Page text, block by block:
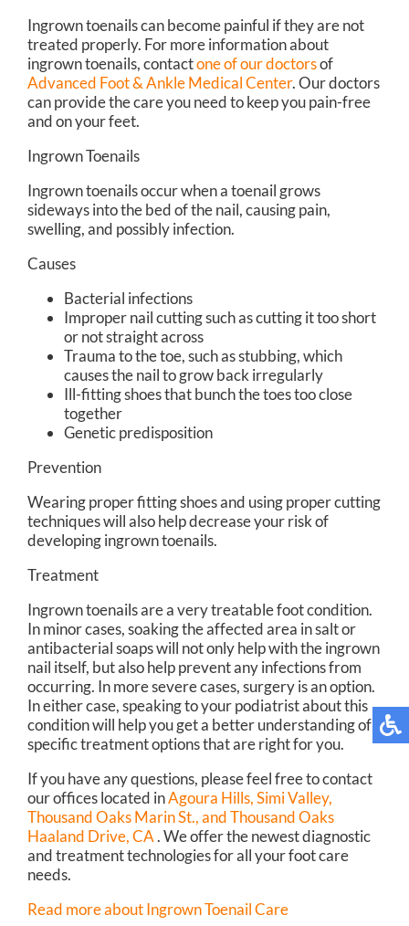
Ingrown toenails can become painful if they are not
treated properly. For more information about
ingrown toenails, contactone of our doctorsof
Advanced Foot & Ankle Medical Center.Our doctors
can provide the care you need to keep you pain-free
and on your feet.
Ingrown Toenails
Ingrown toenails occur when a toenail grows
sideways into the bed of the nail, causing pain,
swelling, and possibly infection.
Causes
Bacterial infections
Improper nail cutting such as cutting it too short
or not straight across
Trauma to the toe, such as stubbing, which
causes the nail to grow back irregularly
Ill-fitting shoes that bunch the toes too close
together
Genetic predisposition
Prevention
Wearing proper fitting shoes and using proper cutting
techniques will also help decrease your risk of
developing ingrown toenails.
Treatment
Ingrown toenails are a very treatable foot condition.
In minor cases, soaking the affected area in salt or
antibacterial soaps will not only help with the ingrown
nail itself, but also help prevent any infections from
occurring. In more severe cases, surgery is an option.
In either case, speaking to your podiatrist about this
condition will help you get a better understanding of
specific treatment options that are right for you.
If you have any questions, please feel free to contact
our officeslocated inAgoura Hills,Simi Valley,
Thousand Oaks Marin St.,and Thousand Oaks
Haaland Drive, CA. We offer the newest diagnostic
and treatment technologies for all your foot care
needs.
Read more about Ingrown Toenail Care